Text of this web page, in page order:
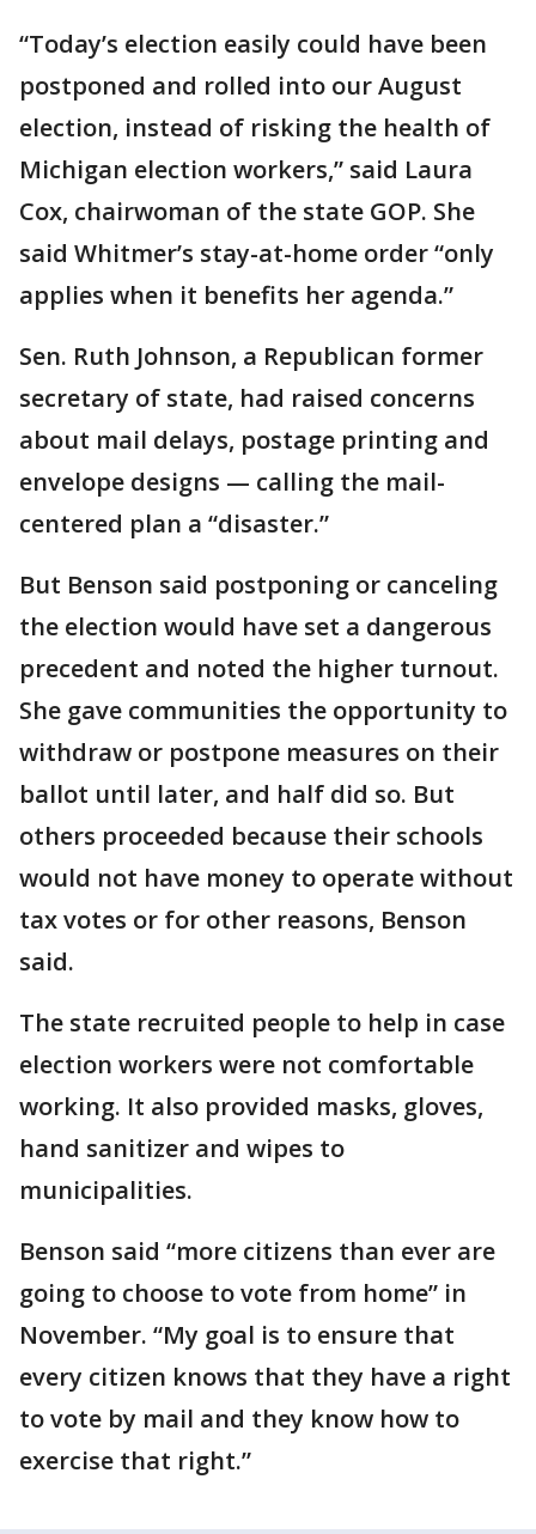
“Today’s election easily could have been
postponed and rolled into our August
election, instead of risking the health of
Michigan election workers,” said Laura
Cox, chairwoman of the state GOP. She
said Whitmer’s stay-at-home order “only
applies when it benefits her agenda.”
Sen. Ruth Johnson, a Republican former
secretary of state, had raised concerns
about mail delays, postage printing and
envelope designs — calling the mail-
centered plan a “disaster.”
But Benson said postponing or canceling
the election would have set a dangerous
precedent and noted the higher turnout.
She gave communities the opportunity to
withdraw or postpone measures on their
ballot until later, and half did so. But
others proceeded because their schools
would not have money to operate without
tax votes or for other reasons, Benson
said.
The state recruited people to help in case
election workers were not comfortable
working. It also provided masks, gloves,
hand sanitizer and wipes to
municipalities.
Benson said “more citizens than ever are
going to choose to vote from home” in
November. “My goal is to ensure that
every citizen knows that they have a right
to vote by mail and they know how to
exercise that right.”